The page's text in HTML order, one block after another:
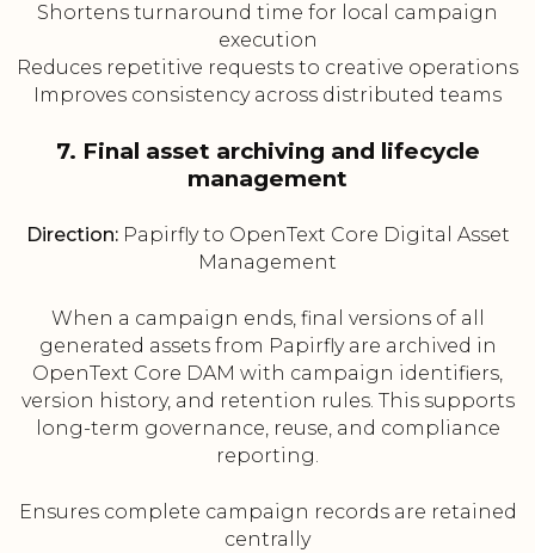
Shortens turnaround time for local campaign
execution
Reduces repetitive requests to creative operations
Improves consistency across distributed teams
7. Final asset archiving and lifecycle
management
Direction:Papirfly to OpenText Core Digital Asset
Management
When a campaign ends, final versions of all
generated assets from Papirfly are archived in
OpenText Core DAM with campaign identifiers,
version history, and retention rules. This supports
long-term governance, reuse, and compliance
reporting.
Ensures complete campaign records are retained
centrally